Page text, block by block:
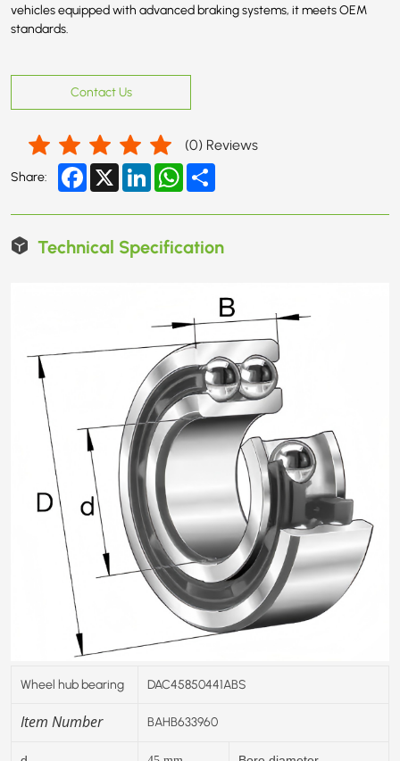
vehicles equipped with advanced braking systems, it meets OEM
standards.
Contact Us
(0) Reviews
Share: Facebook
X LinkedInWhatsApp
Technical Specification
Wheel hub bearing DAC45850441ABS
Item Number BAHB633960